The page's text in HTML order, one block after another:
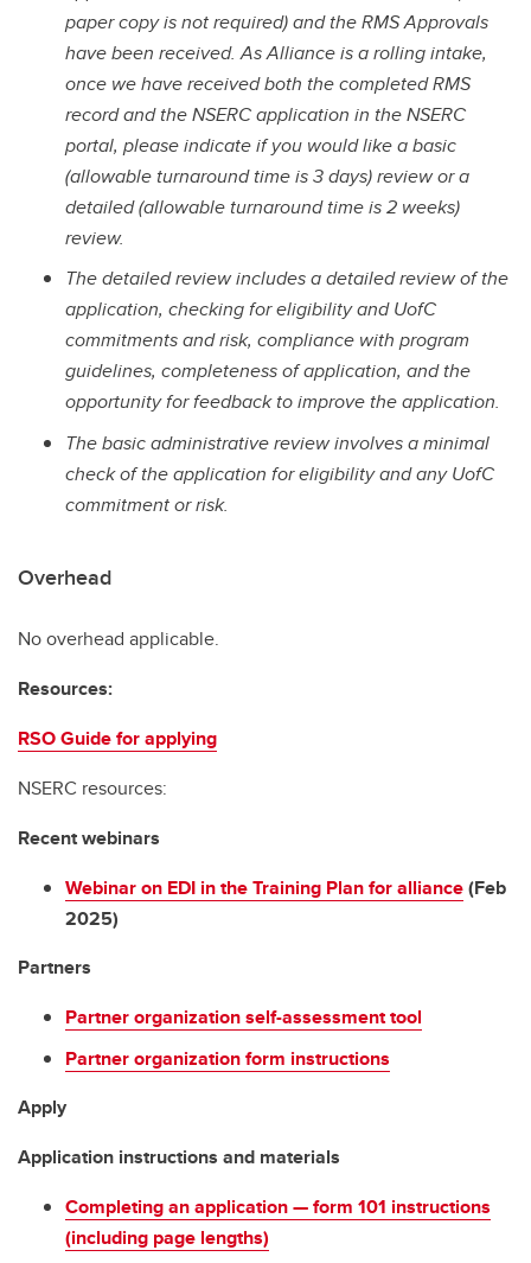
paper copy is not required) and the RMS Approvals
have been received. As Alliance is a rolling intake,
once we have received both the completed RMS
record and the NSERC application in the NSERC
portal, please indicate if you would like a basic
(allowable turnaround time is 3 days) review or a
detailed (allowable turnaround time is 2 weeks)
review.
The detailed review includes a detailed review of the
application, checking for eligibility and UofC
commitments and risk, compliance with program
guidelines, completeness of application, and the
opportunity for feedback to improve the application.
The basic administrative review involves a minimal
check of the application for eligibility and any UofC
commitment or risk.
Overhead
No overhead applicable.
Resources:
RSO Guide for applying
NSERC resources:
Recent webinars
Webinar on EDI in the Training Plan for alliance(Feb
2025)
Partners
Partner organization self-assessment tool
Partner organization form instructions
Apply
Application instructions and materials
Completing an application — form 101 instructions
(including page lengths)